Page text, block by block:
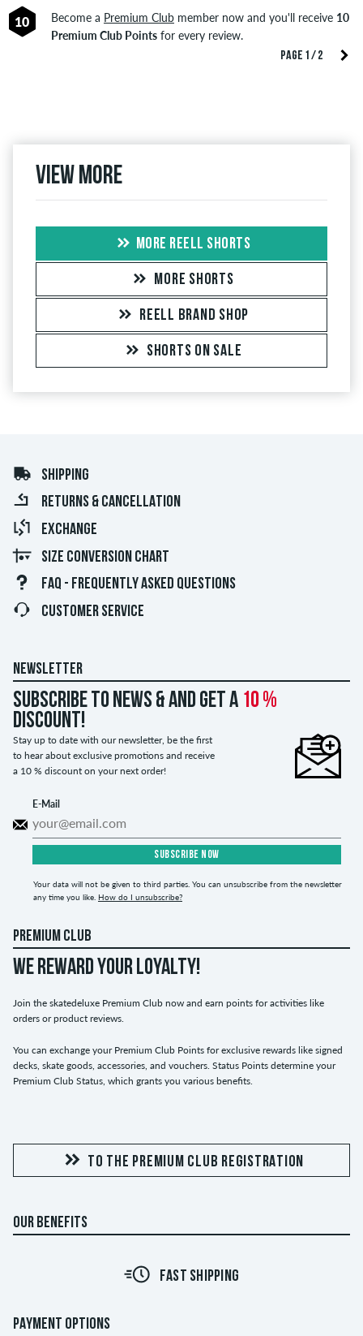
PAGE 1 / 2
10 Become a Premium Clubmember now and you'll receive 10
Premium Club Pointsfor every review.
View more
MORE REELL SHORTS
MORE SHORTS
REELL BRAND SHOP
SHORTS ON SALE
SHIPPING
RETURNS & CANCELLATION
EXCHANGE
SIZE CONVERSION CHART
FAQ - FREQUENTLY ASKED QUESTIONS
CUSTOMER SERVICE
NEWSLETTER
Subscribe to news & and get a 10 %
discount!
Stay up to date with our newsletter, be the first
to hear about exclusive promotions and receive
a 10 % discount on your next order!
E-Mail
SUBSCRIBE NOW
Your data will not be given to third parties. You can unsubscribe from the newsletter
any time you like. How do I unsubscribe?
PREMIUM CLUB
WE REWARD YOUR LOYALTY!
Join the skatedeluxe Premium Club now and earn points for activities like
orders or product reviews.
You can exchange your Premium Club Points for exclusive rewards like signed
decks, skate goods, accessories, and vouchers. Status Points determine your
Premium Club Status, which grants you various benefits.
TO THE PREMIUM CLUB REGISTRATION
OUR BENEFITS
FAST SHIPPING
PAYMENT OPTIONS